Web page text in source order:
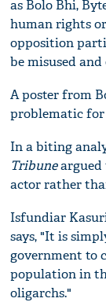
as Bolo Bhi,
human rights
opposition
be misused
A poster from
problematic
In a biting
Tribuneargued
actor rather
Isfundiar
says, "It is
government to
population in
oligarchs."